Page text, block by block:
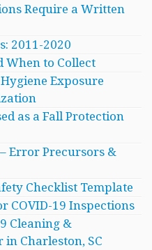
Require a Written
2011-2020
When to Collect
Exposure
as a Fall Protection
Error Precursors &
Checklist Template
COVID-19 Inspections
Cleaning &
Charleston, SC